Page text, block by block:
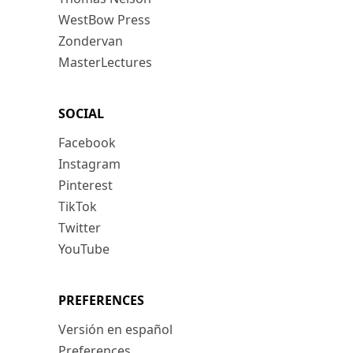
WestBow Press
Zondervan
MasterLectures
SOCIAL
Facebook
Instagram
Pinterest
TikTok
Twitter
YouTube
PREFERENCES
Versión en español